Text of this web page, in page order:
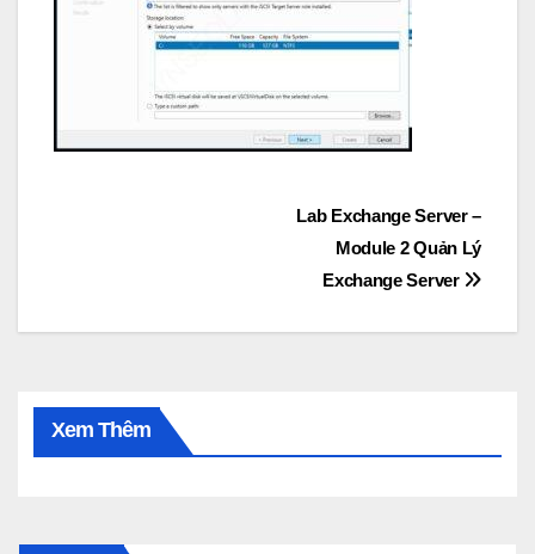
Lab Exchange Server –
Module 2 Quản Lý
Exchange Server
Xem Thêm